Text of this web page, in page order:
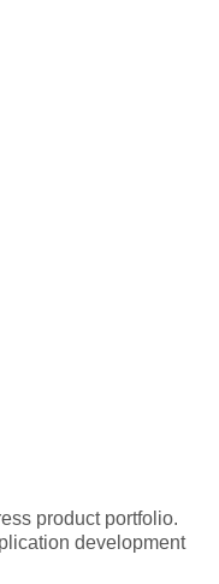
product portfolio.
development